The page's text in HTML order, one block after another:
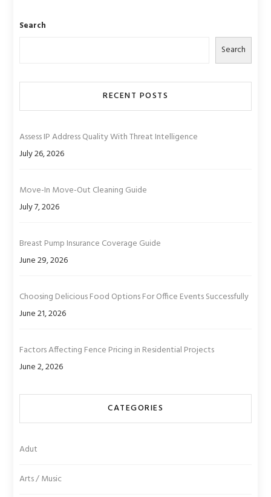
Search
Search
RECENT POSTS
Assess IP Address Quality With Threat Intelligence
July 26, 2026
Move-In Move-Out Cleaning Guide
July 7, 2026
Breast Pump Insurance Coverage Guide
June 29, 2026
Choosing Delicious Food Options For Office Events Successfully
June 21, 2026
Factors Affecting Fence Pricing in Residential Projects
June 2, 2026
CATEGORIES
Adut
Arts / Music